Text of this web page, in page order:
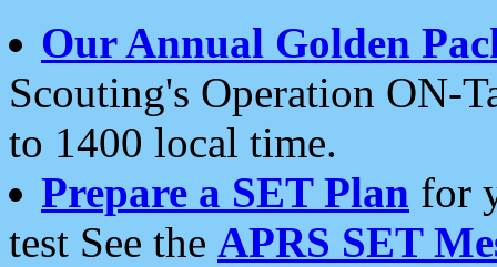
Our Annual Golden
Scouting's Operation ON-
to 1400 local time.
Prepare a SET Plan for
test See the APRS SET